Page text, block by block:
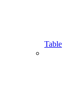
Table